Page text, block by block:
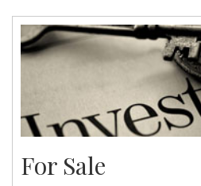
For Sale